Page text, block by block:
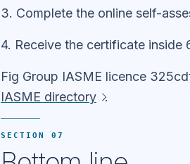
3. Complete the online self-
4. Receive the certificate inside
Fig Group IASME licence
IASME directory .
SECTION 07